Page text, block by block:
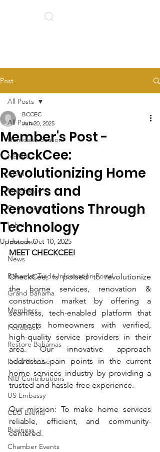
Post
All Posts
Hurricane Season
NEMA
AGM
Merchants
Consumers
Labour
Interview
News
Bahamas Trade Information Portal
Grand Bahama
Members
Feedback
Restore Bahamas
Press Release
NIB Contributions
US Embassy
CEO Events
Business
Chamber Events
All Posts
Member's Post -
CheckCee:
Revolutionizing Home
Repairs and
Renovations Through
Technology
BCCEC
Jun 20, 2025
Updated:Oct 10, 2025
MEET CHECKCEE!
CheckCee, is poised to revolutionize
the home services, renovation &
construction market by offering a
seamless, tech-enabled platform that
connects homeowners with verified,
high-quality service providers in their
area. Our innovative approach
addresses pain points in the current
home services industry by providing a
trusted and hassle-free experience.
Our mission: To make home services
reliable, efficient, and community-
centered.